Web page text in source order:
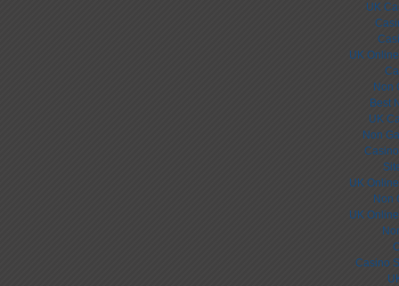
UK
UK
Non
Best
UK
Non
UK
Non
UK
Casino